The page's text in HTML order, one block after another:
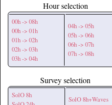
Hour selection
00h -> 08h
00h -> 01h
01h -> 02h
02h -> 03h
03h -> 04h
04h -> 05h
05h -> 06h
06h -> 07h
07h -> 08h
Survey selection
SolO 8h
SolO 8h+Waves